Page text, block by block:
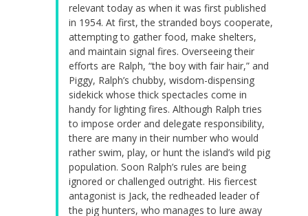
relevant today as when it was first published
in 1954. At first, the stranded boys cooperate,
attempting to gather food, make shelters,
and maintain signal fires. Overseeing their
efforts are Ralph, “the boy with fair hair,” and
Piggy, Ralph’s chubby, wisdom-dispensing
sidekick whose thick spectacles come in
handy for lighting fires. Although Ralph tries
to impose order and delegate responsibility,
there are many in their number who would
rather swim, play, or hunt the island’s wild pig
population. Soon Ralph’s rules are being
ignored or challenged outright. His fiercest
antagonist is Jack, the redheaded leader of
the pig hunters, who manages to lure away